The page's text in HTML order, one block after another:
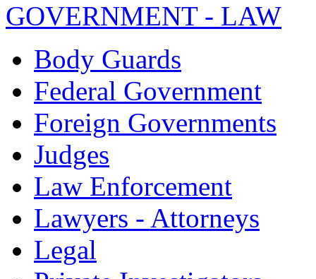
GOVERNMENT - LAW
Body Guards
Federal Government
Foreign Governments
Judges
Law Enforcement
Lawyers - Attorneys
Legal